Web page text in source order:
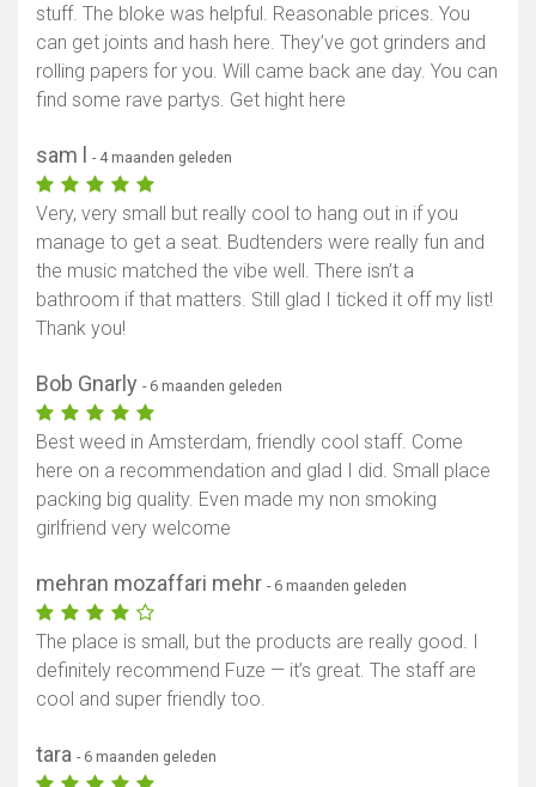
stuff. The bloke was helpful. Reasonable prices. You
can get joints and hash here. They’ve got grinders and
rolling papers for you. Will came back ane day. You can
find some rave partys. Get hight here
sam l - 4 maanden geleden
Very, very small but really cool to hang out in if you
manage to get a seat. Budtenders were really fun and
the music matched the vibe well. There isn’t a
bathroom if that matters. Still glad I ticked it off my list!
Thank you!
Bob Gnarly - 6 maanden geleden
Best weed in Amsterdam, friendly cool staff. Come
here on a recommendation and glad I did. Small place
packing big quality. Even made my non smoking
girlfriend very welcome
mehran mozaffari mehr - 6 maanden geleden
The place is small, but the products are really good. I
definitely recommend Fuze — it’s great. The staff are
cool and super friendly too.
tara - 6 maanden geleden